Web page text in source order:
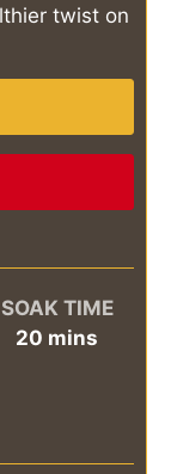
twist on
SOAK TIME
20 minutes
mins